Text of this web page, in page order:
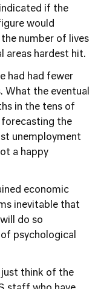
if the
would
number of lives
areas hardest hit.
had had fewer
What the eventual
in the tens of
forecasting the
unemployment
a happy
economic
inevitable that
do so
psychological
just think of the